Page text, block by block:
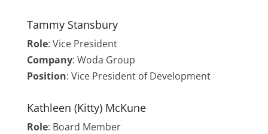
Tammy Stansbury
Role: Vice President
Company: Woda Group
Position: Vice President of Development
Kathleen (Kitty) McKune
Role: Board Member